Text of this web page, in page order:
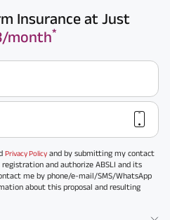
Insurance at Just
month*
Privacy Policy and by submitting my contact
registration and authorize ABSLI and its
me by phone/e-mail/SMS/WhatsApp
about this proposal and resulting